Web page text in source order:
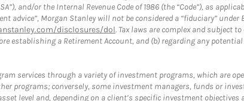
and/or the Internal Revenue Code of 1986 (the “Code”), as
advice”, Morgan Stanley will not be considered a “fiduciary”
disclosures/dol. Tax laws are complex and subject
establishing a Retirement Account, and (b) regarding any
services through a variety of investment programs, which are
programs; conversely, some investment managers, funds or
level and, depending on a client’s specific investment